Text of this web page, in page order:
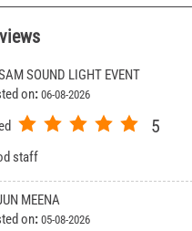
SOUND LIGHT EVENT
on: 06-08-2026
5
staff
MEENA
on: 05-08-2026